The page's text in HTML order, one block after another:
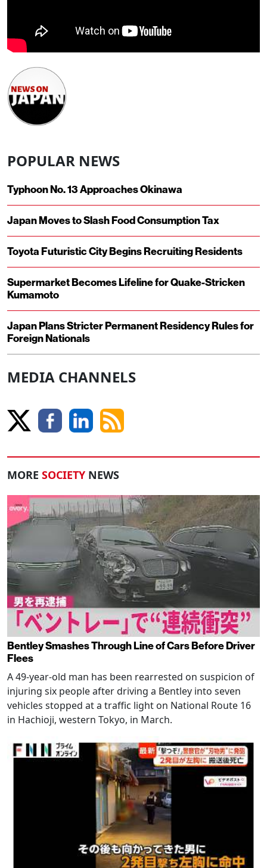
POPULAR NEWS
Typhoon No. 13 Approaches Okinawa
Japan Moves to Slash Food Consumption Tax
Toyota Futuristic City Begins Recruiting Residents
Supermarket Becomes Lifeline for Quake-Stricken
Kumamoto
Japan Plans Stricter Permanent Residency Rules for
Foreign Nationals
MEDIA CHANNELS
MORE SOCIETY NEWS
Bentley Smashes Through Line of Cars Before Driver
Flees
A 49-year-old man has been rearrested on suspicion of
injuring six people after driving a Bentley into seven
vehicles stopped at a traffic light on National Route 16
in Hachioji, western Tokyo, in March.